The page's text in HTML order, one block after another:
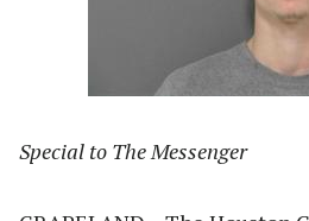
Special to The Messenger